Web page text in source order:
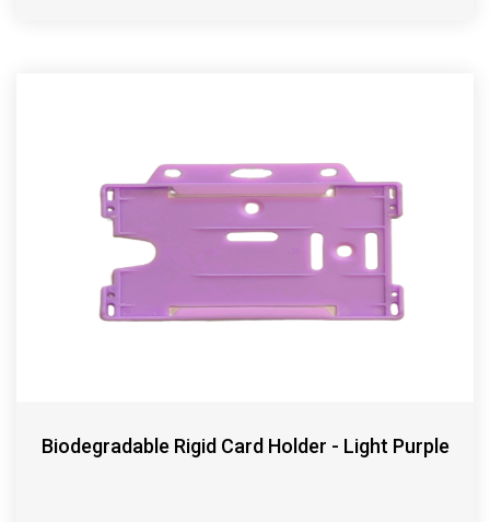
Biodegradable Rigid Card Holder - Light Purple